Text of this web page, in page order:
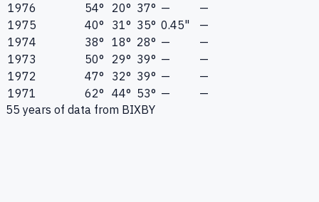
1976
54° 20° 37° —
—
1975
40° 31° 35° 0.45"
—
1974
38° 18° 28° —
—
1973
50° 29° 39° —
—
1972
47° 32° 39° —
—
1971
62° 44° 53° —
—
55 years of data from BIXBY